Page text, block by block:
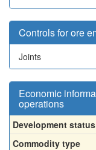
Controls for ore
Joints
Economic
operations
Development status
Commodity type